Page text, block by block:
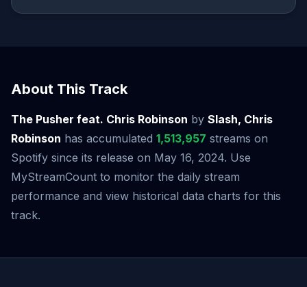
About This Track
The Pusher feat. Chris Robinson by Slash, Chris
Robinson has accumulated 1,513,957 streams on
Spotify since its release on May 16, 2024. Use
MyStreamCount to monitor the daily stream
performance and view historical data charts for this
track.